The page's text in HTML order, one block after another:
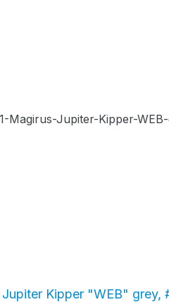
Jupiter Kipper "WEB" grey,